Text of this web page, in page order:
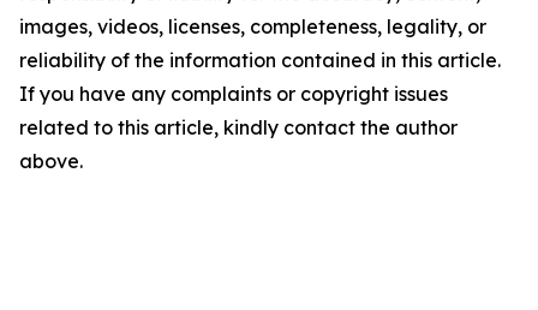
images, videos, licenses, completeness, legality, or
reliability of the information contained in this article.
If you have any complaints or copyright issues
related to this article, kindly contact the author
above.